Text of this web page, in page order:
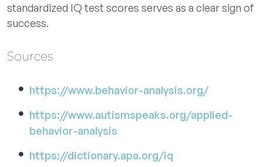
standardized IQ test scores serves as a clear sign of
success.
Sources
https://www.behavior-analysis.org/
https://www.autismspeaks.org/applied-
behavior-analysis
https://dictionary.apa.org/iq